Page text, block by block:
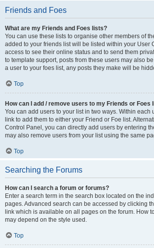
Friends and Foes
What are my Friends and Foes lists?
You can use these lists to organise other members of
added to your friends list will be listed within your User
access to see their online status and to send them
to template support, posts from these users may also
a user to your foes list, any posts they make will be
Top
How can I add / remove users to my Friends or Foes
You can add users to your list in two ways. Within each
link to add them to either your Friend or Foe list.
Control Panel, you can directly add users by entering
may also remove users from your list using the same
Top
Searching the Forums
How can I search a forum or forums?
Enter a search term in the search box located on the
pages. Advanced search can be accessed by clicking
link which is available on all pages on the forum. How
may depend on the style used.
Top